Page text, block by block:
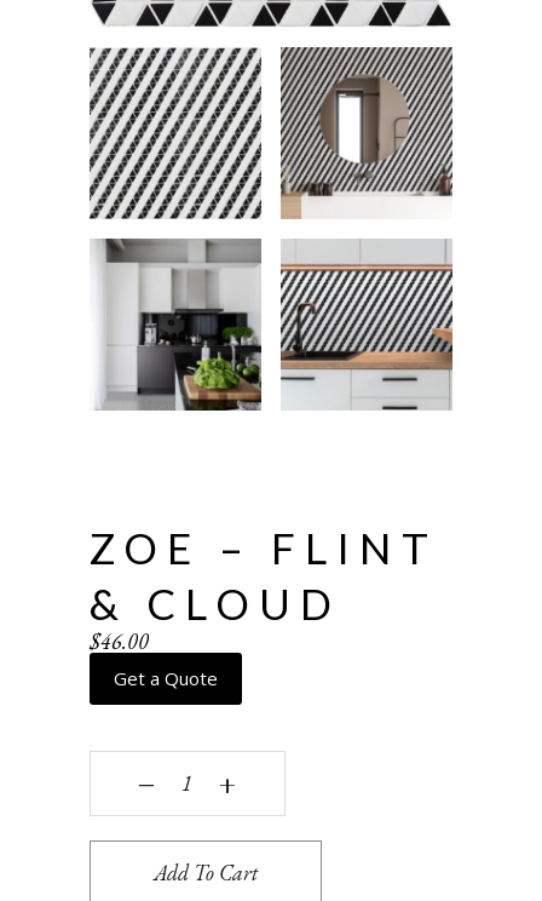
ZOE – FLINT
& CLOUD
$46.00
Get a Quote
Zoe - flint & cloud quantity
‒ +
Add To Cart